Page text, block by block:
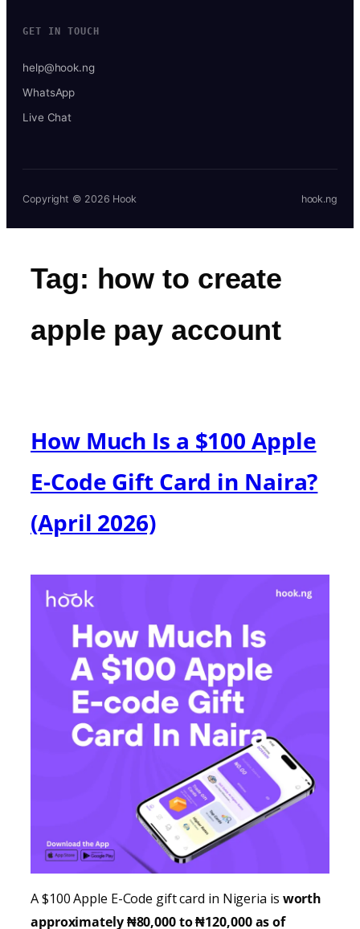
GET IN TOUCH
help@hook.ng
WhatsApp
Live Chat
Copyright © 2026 Hook hook.ng
Tag: how to create
apple pay account
How Much Is a $100 Apple
E-Code Gift Card in Naira?
(April 2026)
A $100 Apple E-Code gift card in Nigeria is worth
approximately ₦80,000 to ₦120,000 as of